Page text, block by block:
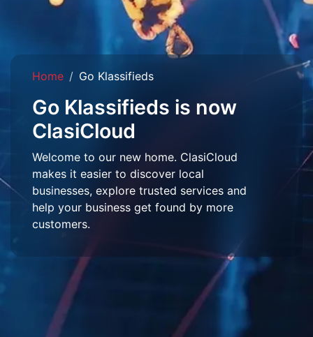
Home Go Klassifieds
Go Klassifieds is now
ClasiCloud
Welcome to our new home. ClasiCloud
makes it easier to discover local
businesses, explore trusted services and
help your business get found by more
customers.